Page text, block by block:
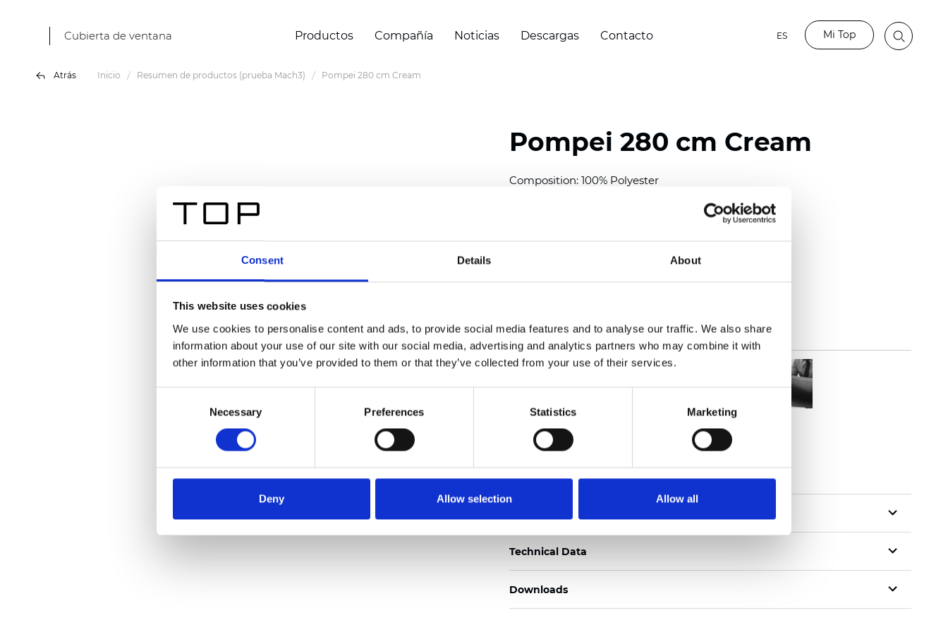
Consent Details About
This website uses cookies
We use cookies to personalise content and ads, to provide social media features and to analyse our traffic. We also share
information about your use of our site with our social media, advertising and analytics partners who may combine it with
other information that you’ve provided to them or that they’ve collected from your use of their services.
Necessary Preferences Statistics Marketing
Deny Allow selection Allow all
Cubierta de ventana Productos Compañía Noticias Descargas Contacto ES Mi Top
Atrás Inicio Resumen de productos (prueba Mach3) Pompei 280 cm Cream
Pompei 280 cm Cream
Composition: 100% Polyester
Thickness(±5%): 0,51 mm (0.0201 inch)
oz/yd2
Certificados
Technical Data
Downloads